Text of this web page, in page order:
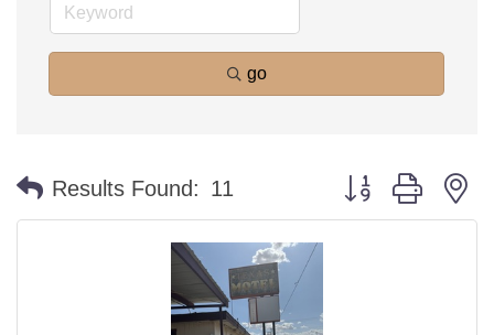
go
Results Found: 11 Button group with